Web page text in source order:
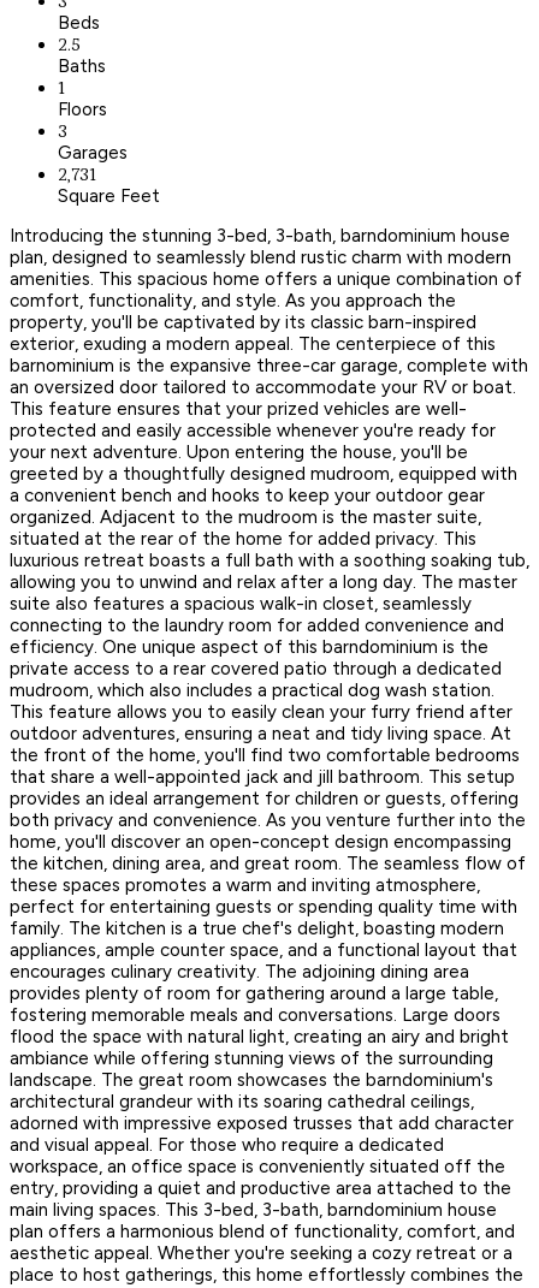
Beds
2.5
Baths
1
Floors
3
Garages
2,731
Square Feet
Introducing the stunning 3-bed, 3-bath, barndominium house
plan, designed to seamlessly blend rustic charm with modern
amenities. This spacious home offers a unique combination of
comfort, functionality, and style. As you approach the
property, you'll be captivated by its classic barn-inspired
exterior, exuding a modern appeal. The centerpiece of this
barnominium is the expansive three-car garage, complete with
an oversized door tailored to accommodate your RV or boat.
This feature ensures that your prized vehicles are well-
protected and easily accessible whenever you're ready for
your next adventure. Upon entering the house, you'll be
greeted by a thoughtfully designed mudroom, equipped with
a convenient bench and hooks to keep your outdoor gear
organized. Adjacent to the mudroom is the master suite,
situated at the rear of the home for added privacy. This
luxurious retreat boasts a full bath with a soothing soaking tub,
allowing you to unwind and relax after a long day. The master
suite also features a spacious walk-in closet, seamlessly
connecting to the laundry room for added convenience and
efficiency. One unique aspect of this barndominium is the
private access to a rear covered patio through a dedicated
mudroom, which also includes a practical dog wash station.
This feature allows you to easily clean your furry friend after
outdoor adventures, ensuring a neat and tidy living space. At
the front of the home, you'll find two comfortable bedrooms
that share a well-appointed jack and jill bathroom. This setup
provides an ideal arrangement for children or guests, offering
both privacy and convenience. As you venture further into the
home, you'll discover an open-concept design encompassing
the kitchen, dining area, and great room. The seamless flow of
these spaces promotes a warm and inviting atmosphere,
perfect for entertaining guests or spending quality time with
family. The kitchen is a true chef's delight, boasting modern
appliances, ample counter space, and a functional layout that
encourages culinary creativity. The adjoining dining area
provides plenty of room for gathering around a large table,
fostering memorable meals and conversations. Large doors
flood the space with natural light, creating an airy and bright
ambiance while offering stunning views of the surrounding
landscape. The great room showcases the barndominium's
architectural grandeur with its soaring cathedral ceilings,
adorned with impressive exposed trusses that add character
and visual appeal. For those who require a dedicated
workspace, an office space is conveniently situated off the
entry, providing a quiet and productive area attached to the
main living spaces. This 3-bed, 3-bath, barndominium house
plan offers a harmonious blend of functionality, comfort, and
aesthetic appeal. Whether you're seeking a cozy retreat or a
place to host gatherings, this home effortlessly combines the